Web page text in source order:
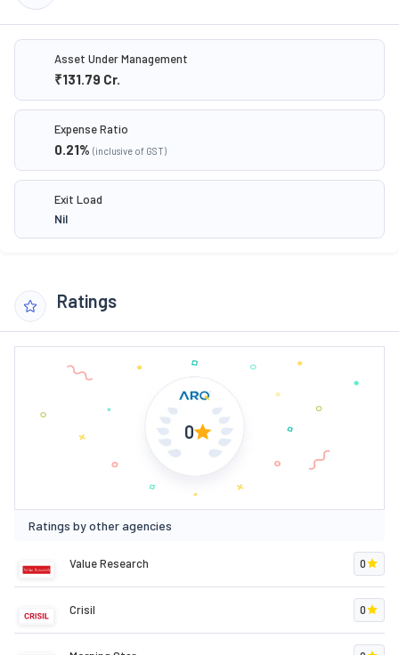
Asset Under Management
₹131.79 Cr.
Expense Ratio
0.21% (inclusive of GST)
Exit Load
Nil
Ratings
0
Ratings by other agencies
Value Research 0
Crisil 0